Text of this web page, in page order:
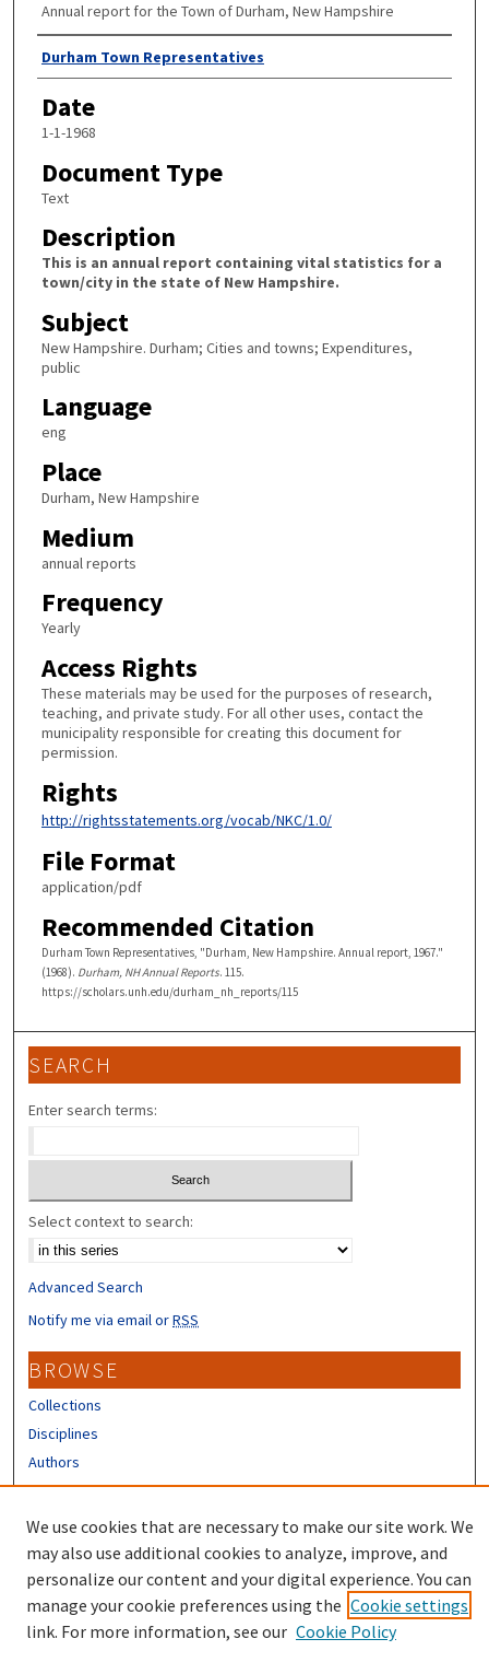
Annual report for the Town of Durham, New Hampshire
Author
Durham Town Representatives
Date
1-1-1968
Document Type
Text
Description
This is an annual report containing vital statistics for a
town/city in the state of New Hampshire.
Subject
New Hampshire. Durham; Cities and towns; Expenditures,
public
Language
eng
Place
Durham, New Hampshire
Medium
annual reports
Frequency
Yearly
Access Rights
These materials may be used for the purposes of research,
teaching, and private study. For all other uses, contact the
municipality responsible for creating this document for
permission.
Rights
http://rightsstatements.org/vocab/NKC/1.0/
File Format
application/pdf
Recommended Citation
Durham Town Representatives, "Durham, New Hampshire. Annual report, 1967."
(1968). Durham, NH Annual Reports. 115.
https://scholars.unh.edu/durham_nh_reports/115
SEARCH
Enter search terms:
Select context to search:
Advanced Search
Notify me via email orRSS
BROWSE
Collections
Disciplines
Authors
Author FAQ
We use cookies that are necessary to make our site work. We
may also use additional cookies to analyze, improve, and
personalize our content and your digital experience. You can
manage your cookie preferences using the Cookie settings
link. For more information, see our Cookie Policy